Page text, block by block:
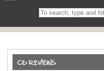
Search
on